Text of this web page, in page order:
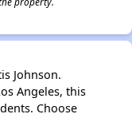
Johnson.
Angeles, this
Choose